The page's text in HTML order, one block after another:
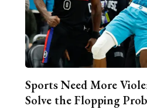
Sports Need More
Solve the Flopping